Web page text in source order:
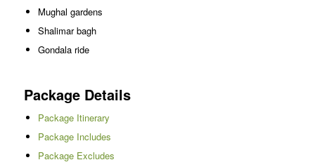
Mughal gardens
Shalimar bagh
Gondala ride
Package Details
Package Itinerary
Package Includes
Package Excludes